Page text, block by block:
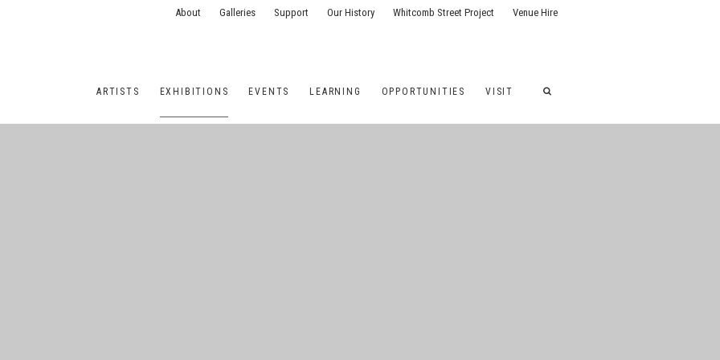
ARTISTS EXHIBITIONS EVENTS LEARNING OPPORTUNITIES VISIT
About Galleries Support Our History Whitcomb Street Project Venue Hire